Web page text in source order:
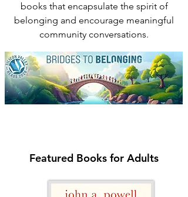
books that encapsulate the spirit of
belonging and encourage meaningful
community conversations.
Featured Books for Adults